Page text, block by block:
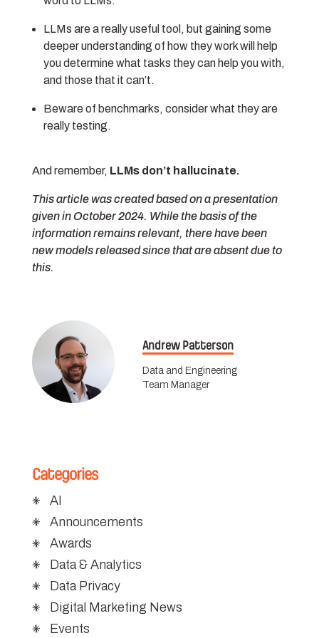
LLMs are a really useful tool, but gaining some
deeper understanding of how they work will help
you determine what tasks they can help you with,
and those that it can’t.
Beware of benchmarks, consider what they are
really testing.
And remember, LLMs don’t hallucinate.
This article was created based on a presentation
given in October 2024. While the basis of the
information remains relevant, there have been
new models released since that are absent due to
this.
Andrew Patterson
Data and Engineering
Team Manager
Categories
AI
Announcements
Awards
Data & Analytics
Data Privacy
Digital Marketing News
Events